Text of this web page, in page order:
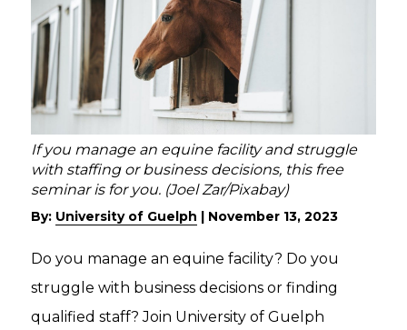
If you manage an equine facility and struggle
with staffing or business decisions, this free
seminar is for you. (Joel Zar/Pixabay)
By: University of Guelph November 13, 2023
Do you manage an equine facility? Do you
struggle with business decisions or finding
qualified staff? Join University of Guelph